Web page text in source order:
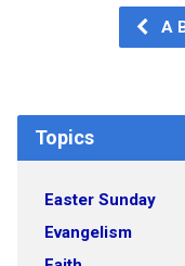
A
Topics
Easter Sunday
Evangelism